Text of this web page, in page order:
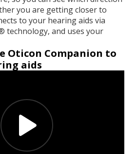
you are getting closer to
to your hearing aids via
technology, and uses your
Oticon Companion to
aids